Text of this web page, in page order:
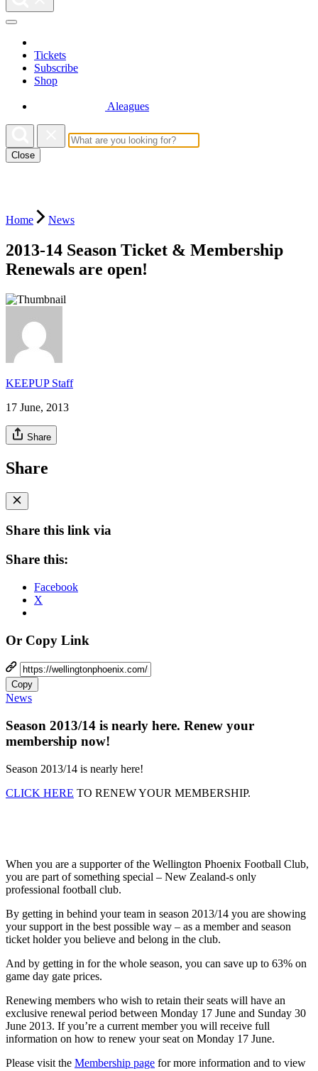
Tickets
Subscribe
Shop
Aleagues
Close
Home News
2013-14 Season Ticket & Membership
Renewals are open!
KEEPUP Staff
17 June, 2013
Share
Share
Share this link via
Share this:
Facebook
X
Or Copy Link
Copy
News
Season 2013/14 is nearly here. Renew your
membership now!
Season 2013/14 is nearly here!
CLICK HERE TO RENEW YOUR MEMBERSHIP.
When you are a supporter of the Wellington Phoenix Football Club,
you are part of something special – New Zealand-s only
professional football club.
By getting in behind your team in season 2013/14 you are showing
your support in the best possible way – as a member and season
ticket holder you believe and belong in the club.
And by getting in for the whole season, you can save up to 63% on
game day gate prices.
Renewing members who wish to retain their seats will have an
exclusive renewal period between Monday 17 June and Sunday 30
June 2013. If you’re a current member you will receive full
information on how to renew your seat on Monday 17 June.
Please visit the Membership page for more information and to view